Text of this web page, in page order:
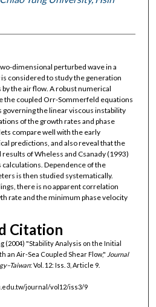
dimensional perturbed wave in a
considered to study the generation
the air flow. A robust numerical
the coupled Orr-Sommerfeld equations
the linear viscous instability
of the growth rates and phase
compare well with the early
predictions, and also reveal that the
of Wheless and Csanady (1993)
Dependence of the
is then studied systematically.
there is no apparent correlation
rate and the minimum phase velocity
Citation
(2004) "Stability Analysis on the Initial
an Air-Sea Coupled Shear Flow," Journal
: Vol. 12: Iss. 3, Article 9.
journal/vol12/iss3/9